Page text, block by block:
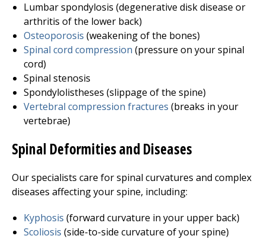
Lumbar spondylosis (degenerative disk disease or
arthritis of the lower back)
Osteoporosis (weakening of the bones)
Spinal cord compression (pressure on your spinal
cord)
Spinal stenosis
Spondylolistheses (slippage of the spine)
Vertebral compression fractures (breaks in your
vertebrae)
Spinal Deformities and Diseases
Our specialists care for spinal curvatures and complex
diseases affecting your spine, including:
Kyphosis (forward curvature in your upper back)
Scoliosis (side-to-side curvature of your spine)